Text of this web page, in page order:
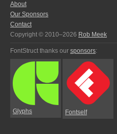
About
Our Sponsors
Contact
Copyright © 2010–2026 Rob Meek
FontStruct thanks our sponsors:
Glyphs Fontself